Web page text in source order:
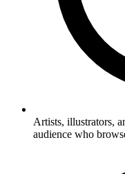
Artists, illustrators,
audience who